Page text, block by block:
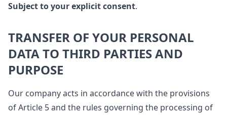
Subject to your explicit consent.
TRANSFER OF YOUR PERSONAL
DATA TO THIRD PARTIES AND
PURPOSE
Our company acts in accordance with the provisions
of Article 5 and the rules governing the processing of